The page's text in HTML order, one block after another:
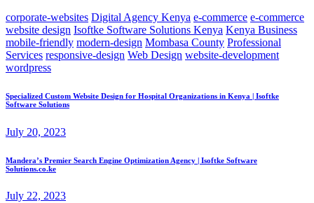
corporate-websites Digital Agency Kenya e-commerce e-commerce
website design Isoftke Software Solutions Kenya Kenya Business
mobile-friendly modern-design Mombasa County Professional
Services responsive-design Web Design website-development
wordpress
Specialized Custom Website Design for Hospital Organizations in Kenya | Isoftke
Software Solutions
July 20, 2023
Mandera’s Premier Search Engine Optimization Agency | Isoftke Software
Solutions.co.ke
July 22, 2023